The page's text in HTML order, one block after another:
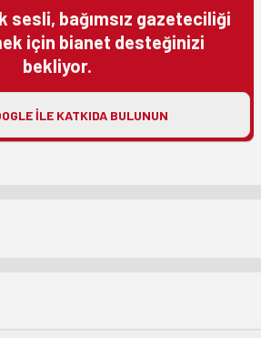
sesli, bağımsız gazeteciliği
için bianet desteğinizi
bekliyor.
ILE KATKIDA BULUNUN